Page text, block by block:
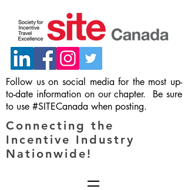
Follow us on social media for the most up-
to-date information on our chapter. Be sure
to use #SITECanada when posting.
Connecting the
Incentive Industry
Nationwide!